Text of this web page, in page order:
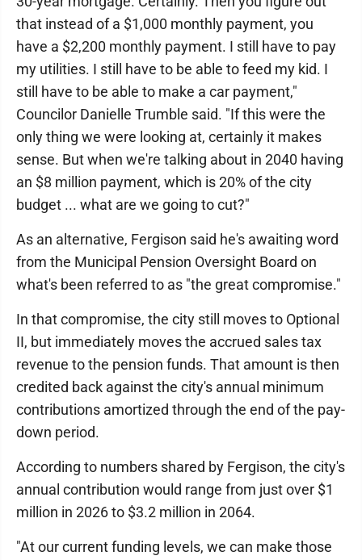
that instead of a $1,000 monthly payment, you
have a $2,200 monthly payment. I still have to pay
my utilities. I still have to be able to feed my kid. I
still have to be able to make a car payment,"
Councilor Danielle Trumble said. "If this were the
only thing we were looking at, certainly it makes
sense. But when we're talking about in 2040 having
an $8 million payment, which is 20% of the city
budget ... what are we going to cut?"
As an alternative, Fergison said he's awaiting word
from the Municipal Pension Oversight Board on
what's been referred to as "the great compromise."
In that compromise, the city still moves to Optional
II, but immediately moves the accrued sales tax
revenue to the pension funds. That amount is then
credited back against the city's annual minimum
contributions amortized through the end of the pay-
down period.
According to numbers shared by Fergison, the city's
annual contribution would range from just over $1
million in 2026 to $3.2 million in 2064.
"At our current funding levels, we can make those